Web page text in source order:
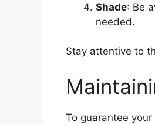
Shade: Be
needed.
Stay attentive to
To guarantee